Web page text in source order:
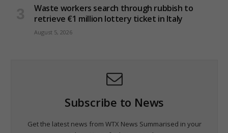
Waste workers search through rubbish to
retrieve €1 million lottery ticket in Italy
August 5, 2026
Subscribe to News
Get the latest news from WTX News Summarised in your